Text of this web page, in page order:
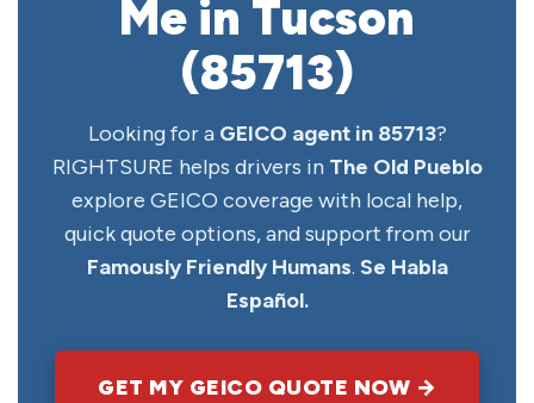
Me in Tucson
(85713)
Looking for a GEICO agent in 85713?
RIGHTSURE helps drivers in The Old Pueblo
explore GEICO coverage with local help,
quick quote options, and support from our
Famously Friendly Humans. Se Habla
Español.
GET MY GEICO QUOTE NOW →